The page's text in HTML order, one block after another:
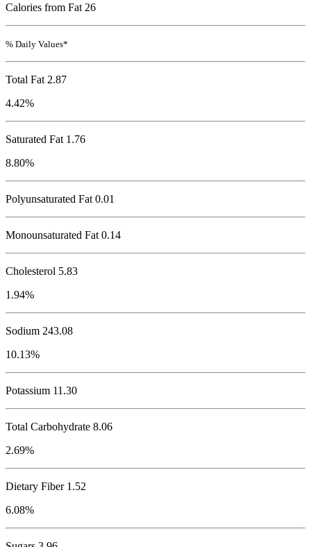
Calories from Fat 26
% Daily Values*
Total Fat 2.87
4.42%
Saturated Fat 1.76
8.80%
Polyunsaturated Fat 0.01
Monounsaturated Fat 0.14
Cholesterol 5.83
1.94%
Sodium 243.08
10.13%
Potassium 11.30
Total Carbohydrate 8.06
2.69%
Dietary Fiber 1.52
6.08%